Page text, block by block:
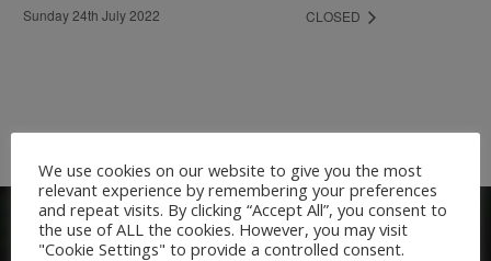
Sunday 24th July 2022
CLOSED
We use cookies on our website to give you the most
relevant experience by remembering your preferences
and repeat visits. By clicking “Accept All”, you consent to
the use of ALL the cookies. However, you may visit
"Cookie Settings" to provide a controlled consent.